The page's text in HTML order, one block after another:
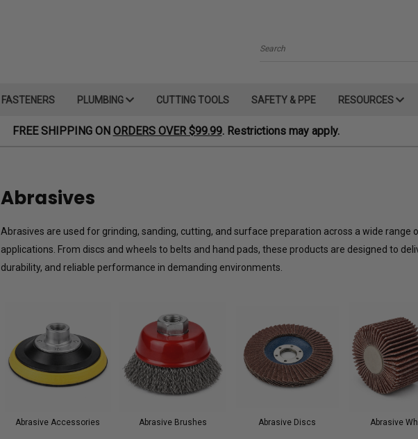
Search
FASTENERS PLUMBING CUTTING TOOLS SAFETY & PPE RESOURCES
FREE SHIPPING ON ORDERS OVER $99.99. Restrictions may apply.
Abrasives
Abrasives are used for grinding, sanding, cutting, and surface preparation across a wide range
applications. From discs and wheels to belts and hand pads, these products are designed to
durability, and reliable performance in demanding environments.
Abrasive Accessories Abrasive Brushes Abrasive Discs Abrasive